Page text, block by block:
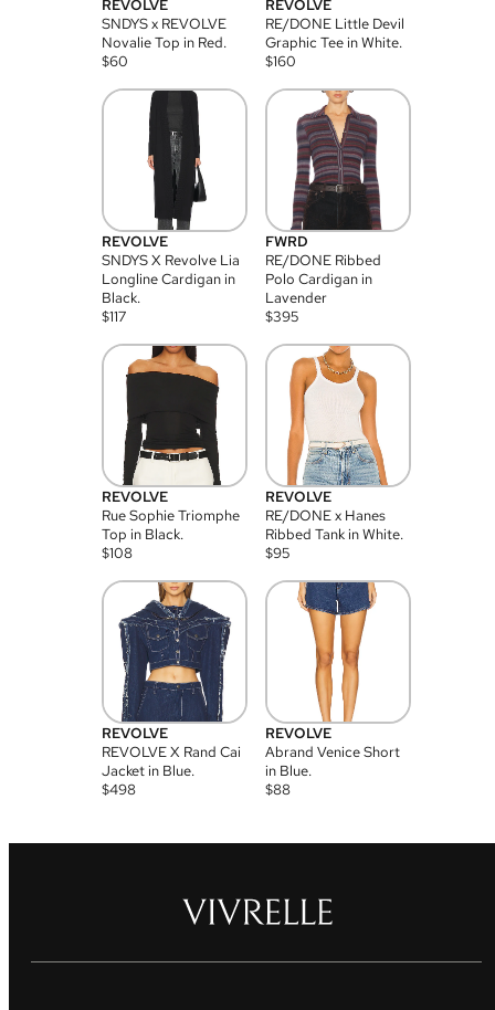
REVOLVE
SNDYS x REVOLVE
Novalie Top in Red.
$60
REVOLVE
RE/DONE Little Devil
Graphic Tee in White.
$160
REVOLVE
SNDYS X Revolve Lia
Longline Cardigan in
Black.
$117
FWRD
RE/DONE Ribbed
Polo Cardigan in
Lavender
$395
REVOLVE
Rue Sophie Triomphe
Top in Black.
$108
REVOLVE
RE/DONE x Hanes
Ribbed Tank in White.
$95
REVOLVE
REVOLVE X Rand Cai
Jacket in Blue.
$498
REVOLVE
Abrand Venice Short
in Blue.
$88